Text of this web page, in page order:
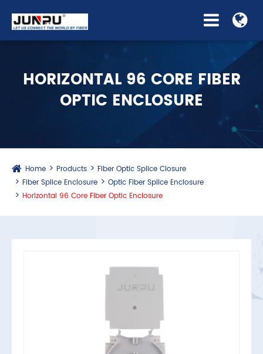
HORIZONTAL 96 CORE FIBER
OPTIC ENCLOSURE
Home Products
Fiber Optic Splice Closure
Fiber Splice Enclosure
Optic Fiber Splice Enclosure
Horizontal 96 Core Fiber Optic Enclosure